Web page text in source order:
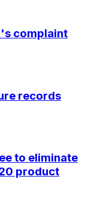
complaint
records
to eliminate
product